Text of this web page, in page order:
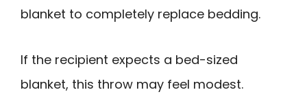
blanket to completely replace bedding.
If the recipient expects a bed-sized
blanket, this throw may feel modest.